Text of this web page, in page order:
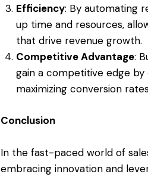
Efficiency: By automating
up time and resources,
that drive revenue growth.
Competitive Advantage:
gain a competitive edge
maximizing conversion
Conclusion
In the fast-paced world of
embracing innovation and